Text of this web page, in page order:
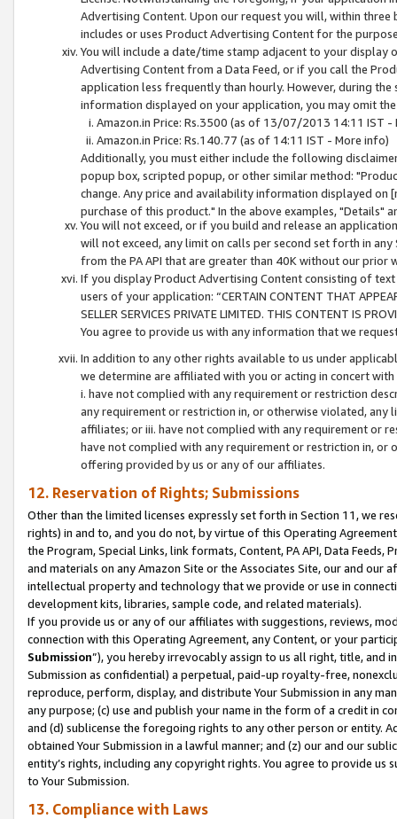
Advertising Content. Upon our request you will, within
includes or uses Product Advertising Content for the
You will include a date/time stamp adjacent to your
Advertising Content from a Data Feed, or if you call the
application less frequently than hourly. However, during
information displayed on your application, you may omit
Amazon.in Price: Rs.3500 (as of 13/07/2013 14:11 IST -
Amazon.in Price: Rs.140.77 (as of 14:11 IST - More info)
Additionally, you must either include the following
popup box, scripted popup, or other similar method:
change. Any price and availability information displayed
purchase of this product." In the above examples, "Details"
You will not exceed, or if you build and release an
will not exceed, any limit on calls per second set forth in
from the PA API that are greater than 40K without our prior
If you display Product Advertising Content consisting of
users of your application: “CERTAIN CONTENT THAT
SELLER SERVICES PRIVATE LIMITED. THIS CONTENT IS
You agree to provide us with any information that we
In addition to any other rights available to us under
we determine are affiliated with you or acting in concert
i. have not complied with any requirement or restriction
any requirement or restriction in, or otherwise violated, any
affiliates; or iii. have not complied with any requirement or
have not complied with any requirement or restriction in, or
offering provided by us or any of our affiliates.
12. Reservation of Rights; Submissions
Other than the limited licenses expressly set forth in Section 11, we
rights) in and to, and you do not, by virtue of this Operating
the Program, Special Links, link formats, Content, PA API, Data
and materials on any Amazon Site or the Associates Site, our and our
intellectual property and technology that we provide or use in
development kits, libraries, sample code, and related materials).
If you provide us or any of our affiliates with suggestions, reviews,
connection with this Operating Agreement, any Content, or your
Submission”), you hereby irrevocably assign to us all right, title, and
Submission as confidential) a perpetual, paid-up royalty-free,
reproduce, perform, display, and distribute Your Submission in any
any purpose; (c) use and publish your name in the form of a credit in
and (d) sublicense the foregoing rights to any other person or entity.
obtained Your Submission in a lawful manner; and (z) our and our
entity’s rights, including any copyright rights. You agree to provide us
to Your Submission.
13. Compliance with Laws